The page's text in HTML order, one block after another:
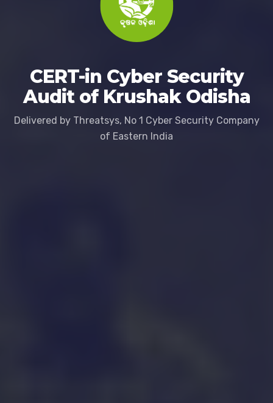
CERT-in Cyber Security
Audit of Krushak Odisha
Delivered by Threatsys, No 1 Cyber Security Company
of Eastern India